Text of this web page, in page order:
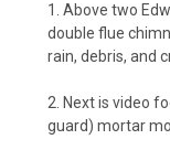
1. Above two
double flue
rain, debris, and
2. Next is video
guard) mortar